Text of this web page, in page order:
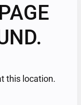
this location.